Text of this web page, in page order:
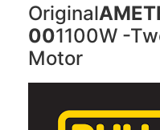
Original
001100W -
Motor